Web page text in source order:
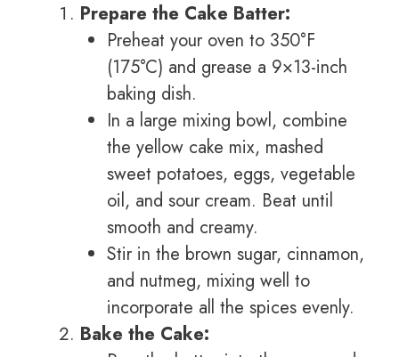
Prepare the Cake Batter:
Preheat your oven to 350°F
(175°C) and grease a 9×13-inch
baking dish.
In a large mixing bowl, combine
the yellow cake mix, mashed
sweet potatoes, eggs, vegetable
oil, and sour cream. Beat until
smooth and creamy.
Stir in the brown sugar, cinnamon,
and nutmeg, mixing well to
incorporate all the spices evenly.
Bake the Cake: